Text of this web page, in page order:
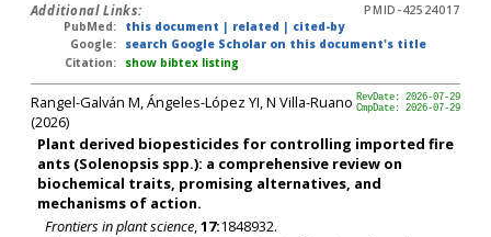
Additional Links:
PMID-42524017
PubMed:
this document | related | cited-by
Google:
search Google Scholar on this document's title
Citation:
show bibtex listing
RevDate: 2026-07-29
CmpDate: 2026-07-29
Rangel-Galván M, Ángeles-López YI, N Villa-Ruano
(2026)
Plant derived biopesticides for controlling imported fire
ants (Solenopsis spp.): a comprehensive review on
biochemical traits, promising alternatives, and
mechanisms of action.
Frontiers in plant science,17:1848932.